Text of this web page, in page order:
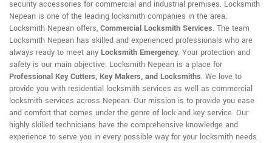
security accessories for commercial and industrial premises. Locksmith
Nepean is one of the leading locksmith companies in the area.
Locksmith Nepean offers, Commercial Locksmith Services. The team
Locksmith Nepean has skilled and experienced professionals who are
always ready to meet any Locksmith Emergency. Your protection and
safety is our main objective. Locksmith Nepean is a place for
Professional Key Cutters, Key Makers, and Locksmiths. We love to
provide you with residential locksmith services as well as commercial
locksmith services across Nepean. Our mission is to provide you ease
and comfort that comes under the genre of lock and key service. Our
highly skilled technicians have the comprehensive knowledge and
experience to serve you in every possible way for your locksmith needs.